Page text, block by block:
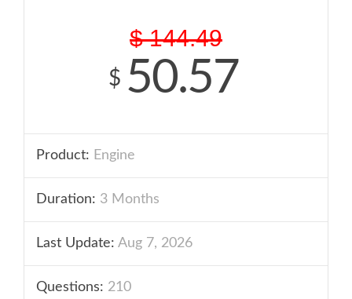
$ 144.49
$ 50.57
Product: Engine
Duration: 3 Months
Last Update: Aug 7, 2026
Questions: 210